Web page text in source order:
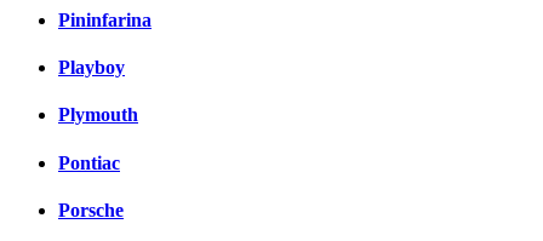
Pininfarina
Playboy
Plymouth
Pontiac
Porsche